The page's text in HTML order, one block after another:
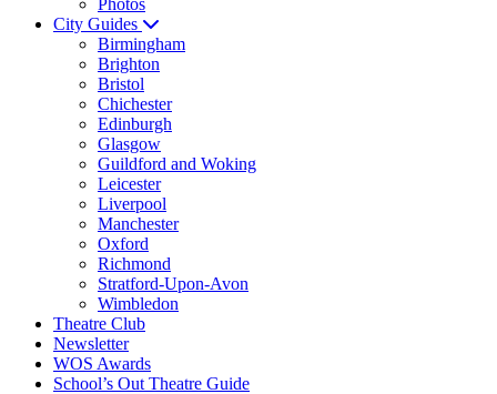
City Guides
Birmingham
Brighton
Bristol
Chichester
Edinburgh
Glasgow
Guildford and Woking
Leicester
Liverpool
Manchester
Oxford
Richmond
Stratford-Upon-Avon
Wimbledon
Theatre Club
Newsletter
WOS Awards
School’s Out Theatre Guide